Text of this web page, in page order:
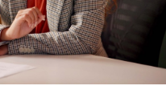
a competitive real
bundled into one